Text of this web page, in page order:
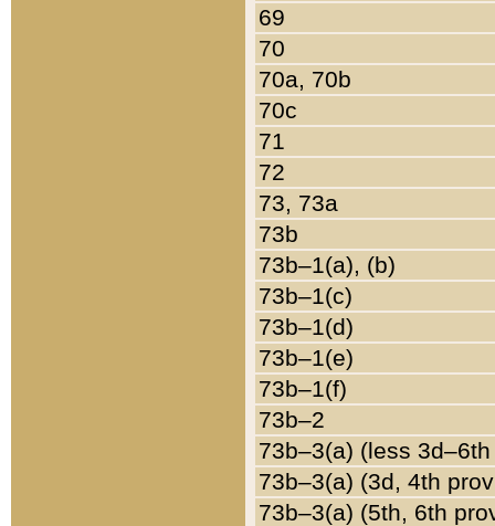
69
70
70a, 70b
70c
71
72
73, 73a
73b
73b–1(a), (b)
73b–1(c)
73b–1(d)
73b–1(e)
73b–1(f)
73b–2
73b–3(a) (less
73b–3(a) (3d, 4th
73b–3(a) (5th, 6th